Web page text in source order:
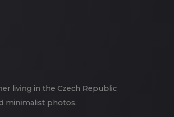
living in the Czech Republic
minimalist photos.